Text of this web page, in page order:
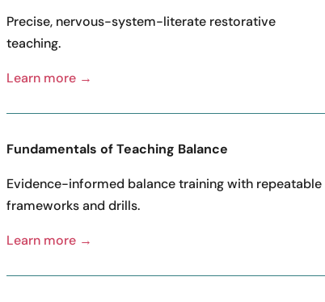
Precise, nervous-system-literate restorative
teaching.
Learn more →
Fundamentals of Teaching Balance
Evidence-informed balance training with repeatable
frameworks and drills.
Learn more →